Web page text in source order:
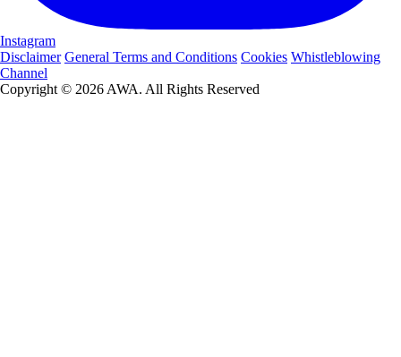
Instagram
Disclaimer General Terms and Conditions Cookies Whistleblowing
Channel
Copyright © 2026 AWA. All Rights Reserved